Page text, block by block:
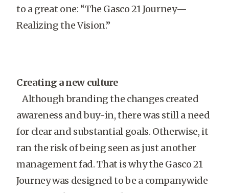
to a great one: “The Gasco 21 Journey—
Realizing the Vision.”
Creating a new culture
Although branding the changes created
awareness and buy-in, there was still a need
for clear and substantial goals. Otherwise, it
ran the risk of being seen as just another
management fad. That is why the Gasco 21
Journey was designed to be a companywide